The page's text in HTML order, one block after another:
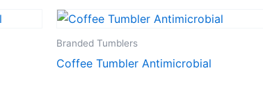
Branded Tumblers
Coffee Tumbler Antimicrobial